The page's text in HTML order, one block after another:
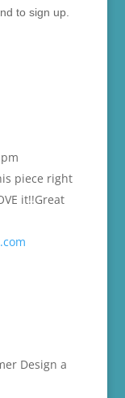
to sign up.
piece right
it!!Great
Design a